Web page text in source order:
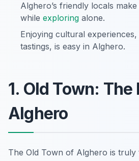
Alghero’s friendly locals
while exploring alone.
Enjoying cultural
tastings, is easy in Alghero.
1. Old Town:
Alghero
The Old Town of Alghero is truly